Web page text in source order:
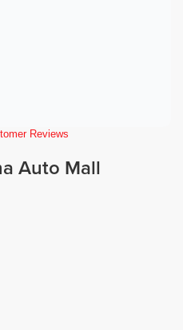
Reviews
Auto Mall